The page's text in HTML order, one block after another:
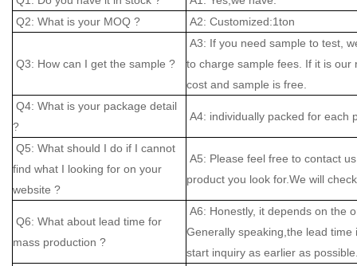
Q2: What is your MOQ ?
A2: Customized:1ton
Q3: How can I get the sample ?
A3: If you need sample to test,
to charge sample fees. If it is
cost and sample is free.
Q4: What is your package detail
?
A4: individually packed for each
Q5: What should I do if I cannot
find what I looking for on your
website ?
A5: Please feel free to contact
product you look for.We will
Q6: What about lead time for
mass production ?
A6: Honestly, it depends on the
Generally speaking,the lead
start inquiry as earlier as